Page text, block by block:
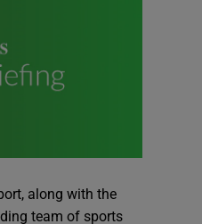
along with the
team of sports